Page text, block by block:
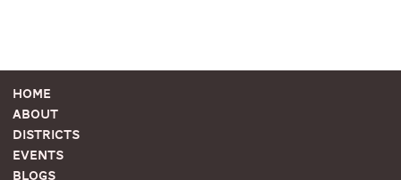
Home
About
Districts
Events
Blogs